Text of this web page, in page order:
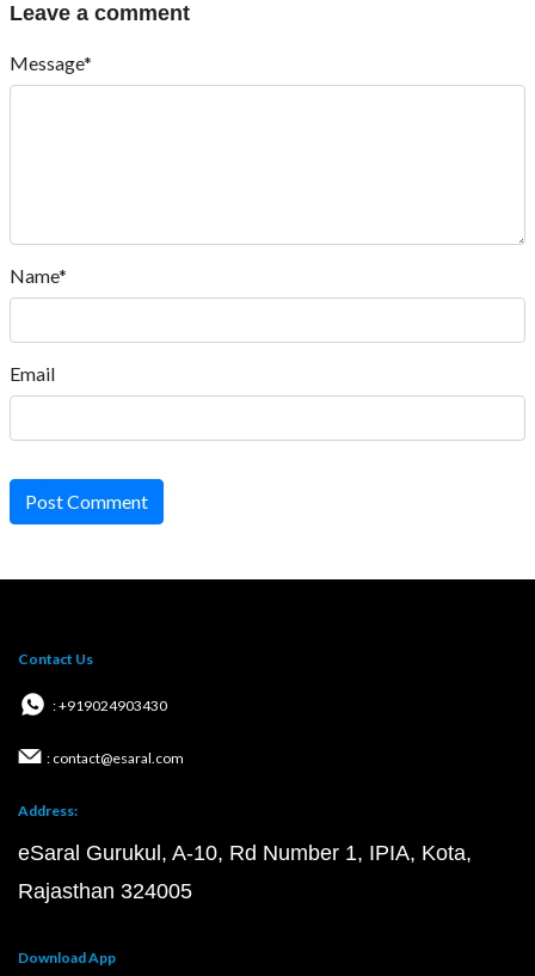
Leave a comment
Message*
Name*
Email
Post Comment
Contact Us
: +919024903430
: contact@esaral.com
Address:
eSaral Gurukul, A-10, Rd Number 1, IPIA, Kota,
Rajasthan 324005
Download App